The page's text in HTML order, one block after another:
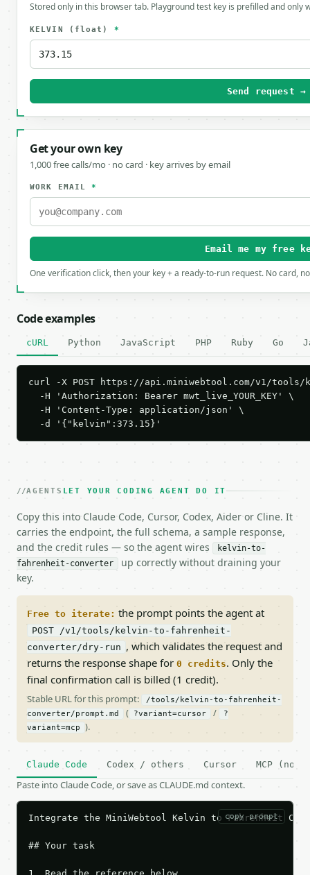
Stored only in this browser tab. Playground test key is prefilled and only
KELVIN (float) *
Send request →
Get your own key
1,000 free calls/mo · no card · key arrives by email
WORK EMAIL*
Email me my free
One verification click, then your key + a ready-to-run request. No card,
Code examples
cURL Python JavaScript PHP Ruby Go
curl -X POST https://api.miniwebtool.com/v1/
  -H 'Authorization: Bearer mwt_live_YOUR_KEY' \
  -H 'Content-Type: application/json' \
  -d '{"kelvin":373.15}'
AGENTS LET YOUR CODING AGENT DO IT
Copy this into Claude Code, Cursor, Codex, Aider or Cline. It
carries the endpoint, the full schema, a sample response,
and the credit rules — so the agent wires
kelvin-to-
fahrenheit-converter
up correctly without draining your
key.
Free to iterate: the prompt points the agent at
POST /v1/tools/kelvin-to-fahrenheit-
converter/dry-run , which validates the request and
returns the response shape for 0 credits. Only the
final confirmation call is billed (1 credit).
Stable URL for this prompt:
/tools/kelvin-to-fahrenheit-
converter/prompt.md
( ?variant=cursor /
?
variant=mcp
).
Claude Code Codex / others Cursor MCP (no
Paste into Claude Code, or save as CLAUDE.md context.
copy prompt
Integrate the MiniWebtool Kelvin to Fahrenheit
## Your task